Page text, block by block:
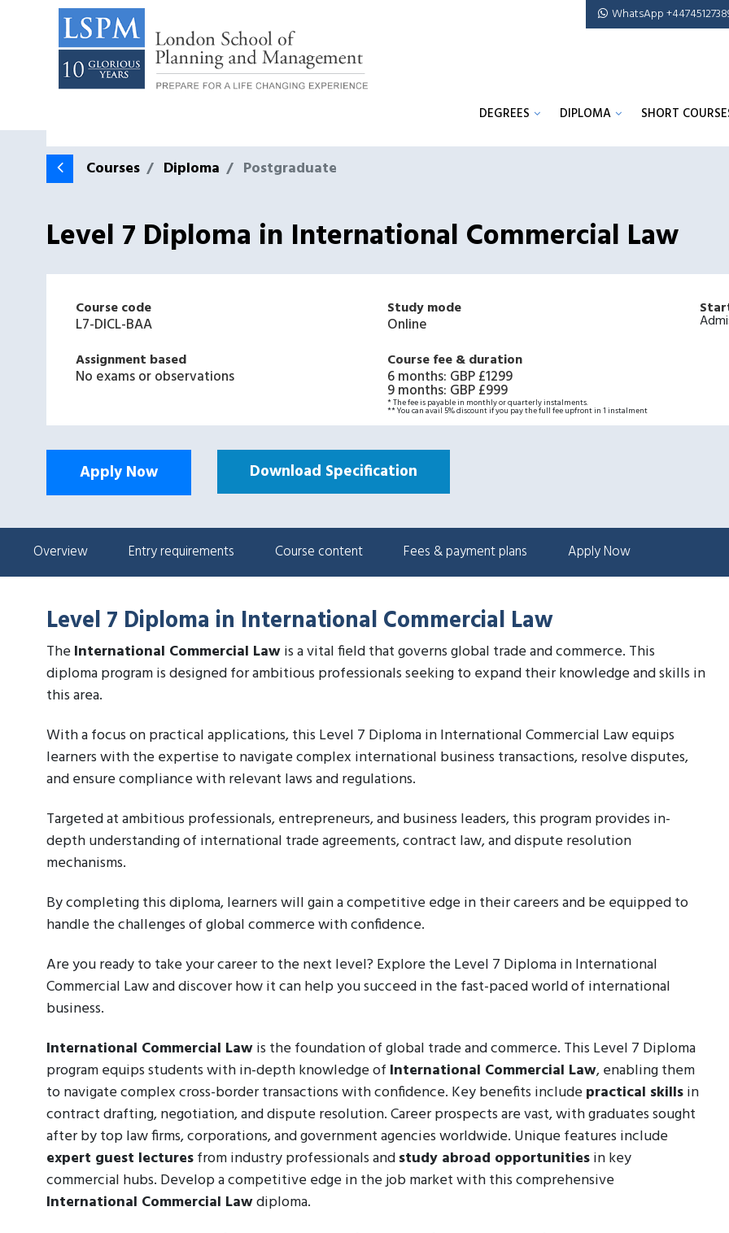
WhatsApp
DEGREES DIPLOMA SHORT
Courses Diploma Postgraduate
Level 7 Diploma in International Commercial Law
Course code
L7-DICL-BAA
Study mode
Online
Assignment based
No exams or observations
Course fee & duration
6 months: GBP £1299
9 months: GBP £999
* The fee is payable in monthly or quarterly instalments.
** You can avail 5% discount if you pay the full fee upfront in 1 instalment
Apply Now Download Specification
Overview Entry requirements Course content Fees & payment plans Apply Now
Level 7 Diploma in International Commercial Law
TheInternational Commercial Lawis a vital field that governs global trade and commerce. This
diploma program is designed for ambitious professionals seeking to expand their knowledge and skills in
this area.
With a focus on practical applications, this Level 7 Diploma in International Commercial Law equips
learners with the expertise to navigate complex international business transactions, resolve disputes,
and ensure compliance with relevant laws and regulations.
Targeted at ambitious professionals, entrepreneurs, and business leaders, this program provides in-
depth understanding of international trade agreements, contract law, and dispute resolution
mechanisms.
By completing this diploma, learners will gain a competitive edge in their careers and be equipped to
handle the challenges of global commerce with confidence.
Are you ready to take your career to the next level? Explore the Level 7 Diploma in International
Commercial Law and discover how it can help you succeed in the fast-paced world of international
business.
International Commercial Lawis the foundation of global trade and commerce. This Level 7 Diploma
program equips students with in-depth knowledge of International Commercial Law, enabling them
to navigate complex cross-border transactions with confidence. Key benefits includepractical skillsin
contract drafting, negotiation, and dispute resolution. Career prospects are vast, with graduates sought
after by top law firms, corporations, and government agencies worldwide. Unique features include
expert guest lecturesfrom industry professionals andstudy abroad opportunitiesin key
commercial hubs. Develop a competitive edge in the job market with this comprehensive
International Commercial Lawdiploma.